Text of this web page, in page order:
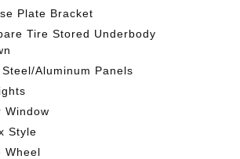
Plate Bracket
Tire Stored Underbody
Aluminum Panels
Window
Style
Wheel